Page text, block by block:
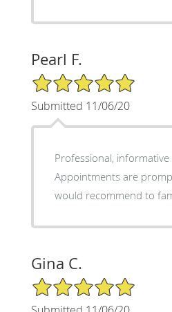
Pearl F.
5/5 Star Rating
Submitted 11/06/20
Professional,
Appointments are
would recommend to
Gina C.
5/5 Star Rating